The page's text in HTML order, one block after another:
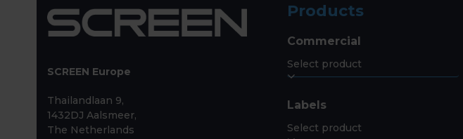
SCREEN Europe
Thailandlaan 9,
1432DJ Aalsmeer,
The Netherlands
Products
Commercial
Labels